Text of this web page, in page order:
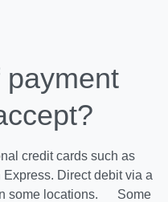
credit cards such as
Direct debit via a
some locations. Some